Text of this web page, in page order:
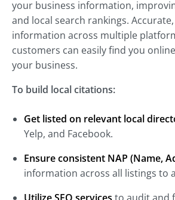
your business information,
and local search rankings.
information across multiple
customers can easily find you
your business.
To build local citations:
Get listed on relevant local
Yelp, and Facebook.
Ensure consistent NAP (Name,
information across all listings to